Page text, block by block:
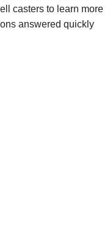
casters to learn more
answered quickly